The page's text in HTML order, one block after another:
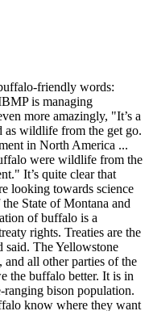
friendly words:
is managing
more amazingly, "It’s a
as wildlife from the get go.
in North America ...
were wildlife from the
It’s quite clear that
looking towards science
State of Montana and
of buffalo is a
rights. Treaties are the
said. The Yellowstone
all other parties of the
the buffalo better. It is in
bison population.
know where they want